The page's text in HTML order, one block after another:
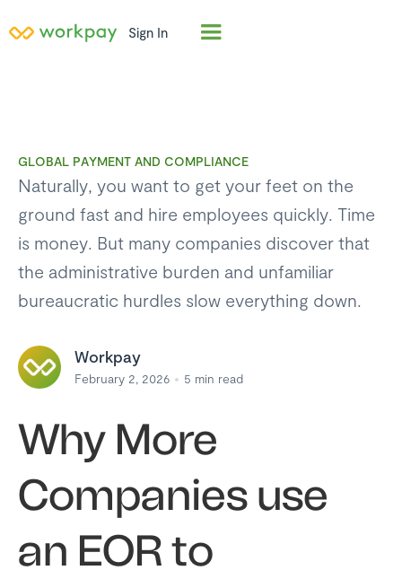
GLOBAL PAYMENT AND COMPLIANCE
Naturally, you want to get your feet on the
ground fast and hire employees quickly. Time
is money. But many companies discover that
the administrative burden and unfamiliar
bureaucratic hurdles slow everything down.
Workpay
February 2, 2026 5 min read
Why More
Companies use
an EOR to
Sign In